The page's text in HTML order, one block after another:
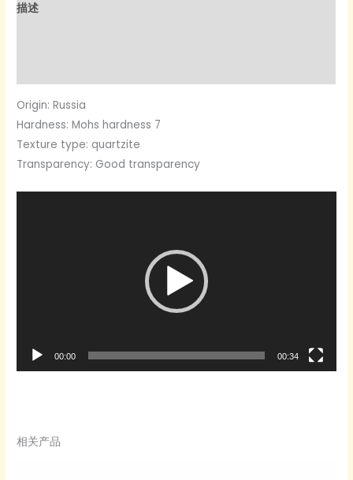
描述
Origin: Russia
Hardness: Mohs hardness 7
Texture type: quartzite
Transparency: Good transparency
00:00 00:34
相关产品